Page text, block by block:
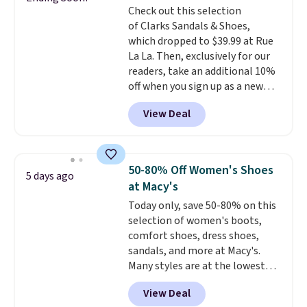
so no returns, exchanges, or
price adjustments are allowed.
more at other stores. Shipping
is free when you spend $49. You
can also choose free shipping to
your local store when you spend
$25. Otherwise, shipping adds
$8.95.
Check out this selection
of Clarks Sandals & Shoes,
which dropped to $39.99 at Rue
La La. Then, exclusively for our
readers, take an additional 10%
off when you sign up as a new
customer through our link.
When you sign up, these Cecily
Leather Slides drop from $100
retailers are charging $65 or
more for these sandals.Clarks
leather slides are the sandal
that earns a loyal following
because the footbed actually
supports your foot rather than
just sitting under it.Your first
order ships for $11.99, but once
you make a purchase at Rue La
La, you'll get free shipping for
View Deal
5 days ago
50-80% Off Women's Shoes
at Macy's
Today only, save 50-80% on this
selection of women's boots,
comfort shoes, dress shoes,
sandals, and more at Macy's.
Many styles are at the lowest
prices we've seen. The sale
includes nearly 1,400 styles from
View Deal